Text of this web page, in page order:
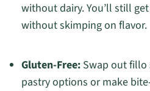
without dairy. You’ll still
without skimping on flavor.
Gluten-Free:Swap out fillo
pastry options or make